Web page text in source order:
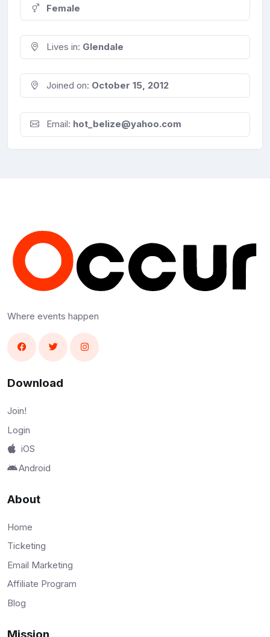
Female
Lives in: Glendale
Joined on: October 15, 2012
Email: hot_belize@yahoo.com
Where events happen
Download
Join!
Login
iOS
Android
About
Home
Ticketing
Email Marketing
Affiliate Program
Blog
Mission